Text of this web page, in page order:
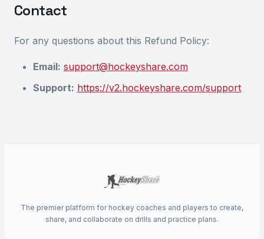
Contact
For any questions about this Refund Policy:
Email: support@hockeyshare.com
Support: https://v2.hockeyshare.com/support
The premier platform for hockey coaches and players to create,
share, and collaborate on drills and practice plans.